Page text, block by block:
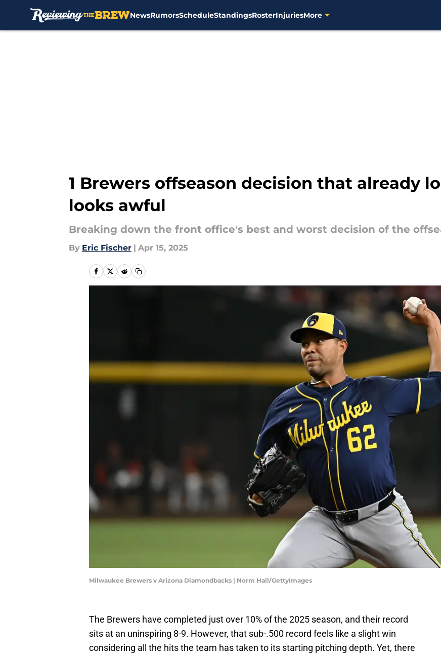
NewsRumorsScheduleStandingsRosterInjuriesMore
1 Brewers offseason decision that already
looks awful
Breaking down the front office's best and worst decision of the
By Eric Fischer | Apr 15, 2025
Milwaukee Brewers v Arizona Diamondbacks | Norm Hall/GettyImages
The Brewers have completed just over 10% of the 2025 season, and their record
sits at an uninspiring 8-9. However, that sub-.500 record feels like a slight win
considering all the hits the team has taken to its starting pitching depth. Yet, there